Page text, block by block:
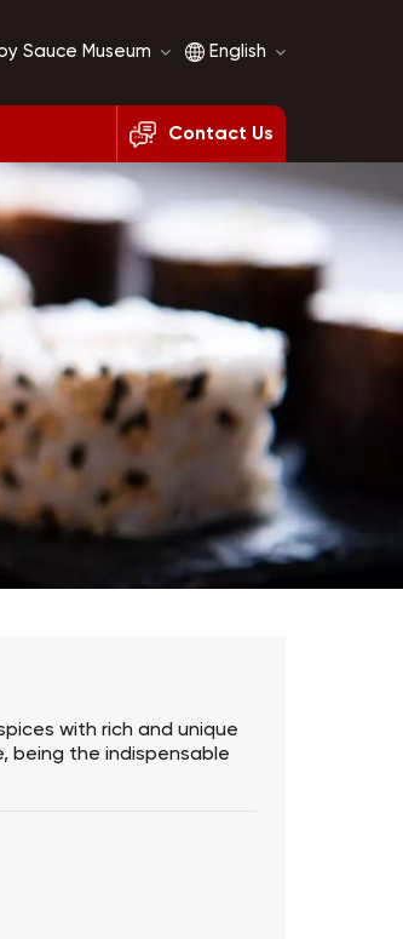
Sauce Museum
History
Comparison
English
English
français
العربية
Contact Us
with rich and unique
being the indispensable